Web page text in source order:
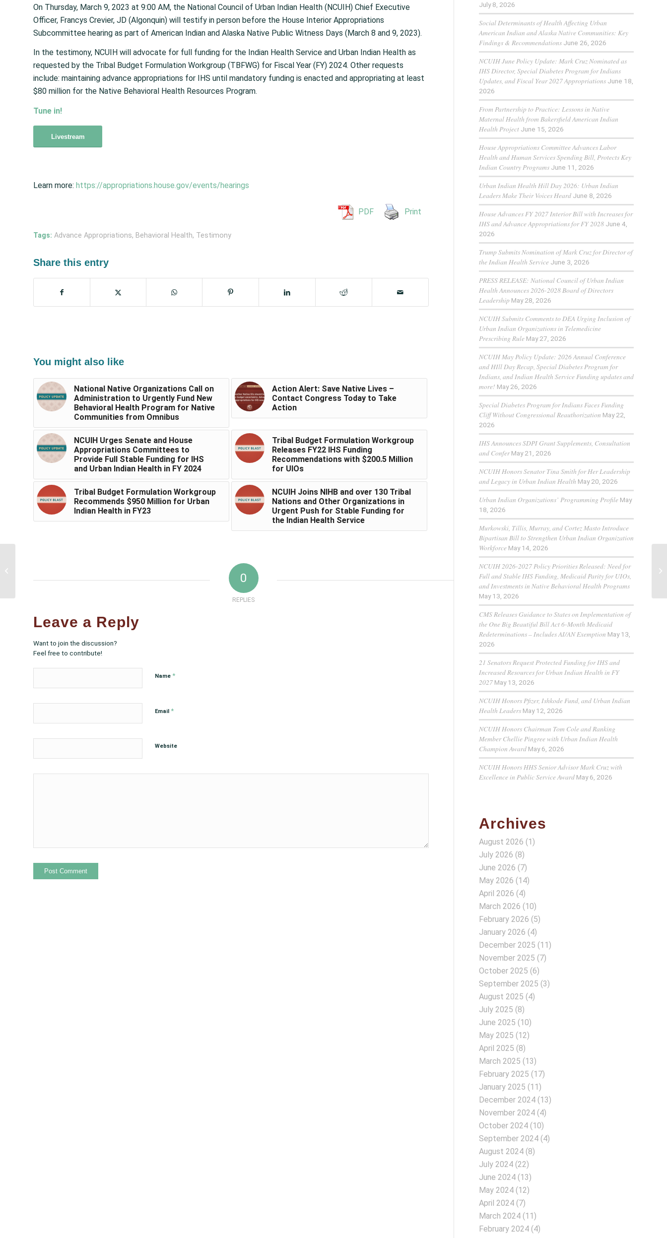
On Thursday, March 9, 2023 at 9:00 AM, the National Council of Urban Indian Health (NCUIH) Chief Executive
Officer, Francys Crevier, JD (Algonquin) will testify in person before the House Interior Appropriations
Subcommittee hearing as part of American Indian and Alaska Native Public Witness Days (March 8 and 9, 2023).
In the testimony, NCUIH will advocate for full funding for the Indian Health Service and Urban Indian Health as
requested by the Tribal Budget Formulation Workgroup (TBFWG) for Fiscal Year (FY) 2024. Other requests
include: maintaining advance appropriations for IHS until mandatory funding is enacted and appropriating at least
$80 million for the Native Behavioral Health Resources Program.
Tune in!
Livestream
Learn more: https://appropriations.house.gov/events/hearings
PDF Print
Tags: Advance Appropriations, Behavioral Health, Testimony
Share this entry
You might also like
National Native Organizations Call on
Administration to Urgently Fund New
Behavioral Health Program for Native
Communities from Omnibus
Action Alert: Save Native Lives –
Contact Congress Today to Take
Action
NCUIH Urges Senate and House
Appropriations Committees to
Provide Full Stable Funding for IHS
and Urban Indian Health in FY 2024
Tribal Budget Formulation Workgroup
Releases FY22 IHS Funding
Recommendations with $200.5 Million
for UIOs
Tribal Budget Formulation Workgroup
Recommends $950 Million for Urban
Indian Health in FY23
NCUIH Joins NIHB and over 130 Tribal
Nations and Other Organizations in
Urgent Push for Stable Funding for
the Indian Health Service
0
REPLIES
Leave a Reply
Want to join the discussion?
Feel free to contribute!
Name *
Email *
Website
July 8, 2026
Social Determinants of Health Affecting Urban
American Indian and Alaska Native Communities: Key
Findings & Recommendations June 26, 2026
NCUIH June Policy Update: Mark Cruz Nominated as
IHS Director, Special Diabetes Program for Indians
Updates, and Fiscal Year 2027 Appropriations June 18,
2026
From Partnership to Practice: Lessons in Native
Maternal Health from Bakersfield American Indian
Health Project June 15, 2026
House Appropriations Committee Advances Labor
Health and Human Services Spending Bill, Protects Key
Indian Country Programs June 11, 2026
Urban Indian Health Hill Day 2026: Urban Indian
Leaders Make Their Voices Heard June 8, 2026
House Advances FY 2027 Interior Bill with Increases for
IHS and Advance Appropriations for FY 2028 June 4,
2026
Trump Submits Nomination of Mark Cruz for Director of
the Indian Health Service June 3, 2026
PRESS RELEASE: National Council of Urban Indian
Health Announces 2026-2028 Board of Directors
Leadership May 28, 2026
NCUIH Submits Comments to DEA Urging Inclusion of
Urban Indian Organizations in Telemedicine
Prescribing Rule May 27, 2026
NCUIH May Policy Update: 2026 Annual Conference
and HIll Day Recap, Special Diabetes Program for
Indians, and Indian Health Service Funding updates and
more! May 26, 2026
Special Diabetes Program for Indians Faces Funding
Cliff Without Congressional Reauthorization May 22,
2026
IHS Announces SDPI Grant Supplements, Consultation
and Confer May 21, 2026
NCUIH Honors Senator Tina Smith for Her Leadership
and Legacy in Urban Indian Health May 20, 2026
Urban Indian Organizations’ Programming Profile May
18, 2026
Murkowski, Tillis, Murray, and Cortez Masto Introduce
Bipartisan Bill to Strengthen Urban Indian Organization
Workforce May 14, 2026
NCUIH 2026-2027 Policy Priorities Released: Need for
Full and Stable IHS Funding, Medicaid Parity for UIOs,
and Investments in Native Behavioral Health Programs
May 13, 2026
CMS Releases Guidance to States on Implementation of
the One Big Beautiful Bill Act 6-Month Medicaid
Redeterminations – Includes AI/AN Exemption May 13,
2026
21 Senators Request Protected Funding for IHS and
Increased Resources for Urban Indian Health in FY
2027 May 13, 2026
NCUIH Honors Pfizer, Ishkode Fund, and Urban Indian
Health Leaders May 12, 2026
NCUIH Honors Chairman Tom Cole and Ranking
Member Chellie Pingree with Urban Indian Health
Champion Award May 6, 2026
NCUIH Honors HHS Senior Advisor Mark Cruz with
Excellence in Public Service Award May 6, 2026
Archives
August 2026 (1)
July 2026 (8)
June 2026 (7)
May 2026 (14)
April 2026 (4)
March 2026 (10)
February 2026 (5)
January 2026 (4)
December 2025 (11)
November 2025 (7)
October 2025 (6)
September 2025 (3)
August 2025 (4)
July 2025 (8)
June 2025 (10)
May 2025 (12)
April 2025 (8)
March 2025 (13)
February 2025 (17)
January 2025 (11)
December 2024 (13)
November 2024 (4)
October 2024 (10)
September 2024 (4)
August 2024 (8)
July 2024 (22)
June 2024 (13)
May 2024 (12)
April 2024 (7)
March 2024 (11)
February 2024 (4)